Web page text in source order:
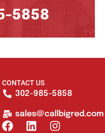
5858
CONTACT US
302-985-5858
sales@callbigred.com